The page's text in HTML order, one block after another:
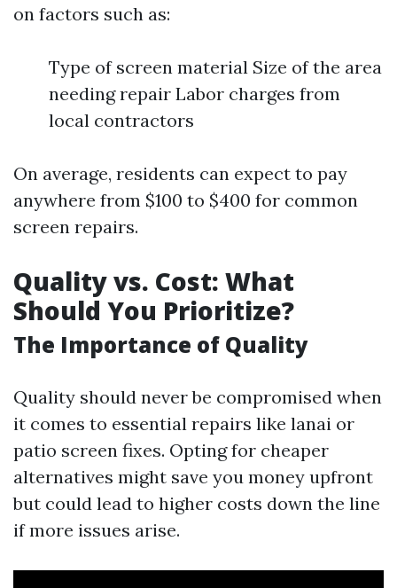
on factors such as:
Type of screen material Size of the area
needing repair Labor charges from
local contractors
On average, residents can expect to pay
anywhere from $100 to $400 for common
screen repairs.
Quality vs. Cost: What
Should You Prioritize?
The Importance of Quality
Quality should never be compromised when
it comes to essential repairs like lanai or
patio screen fixes. Opting for cheaper
alternatives might save you money upfront
but could lead to higher costs down the line
if more issues arise.